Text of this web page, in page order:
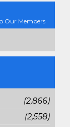
Our Members
(2,866)
(2,558)